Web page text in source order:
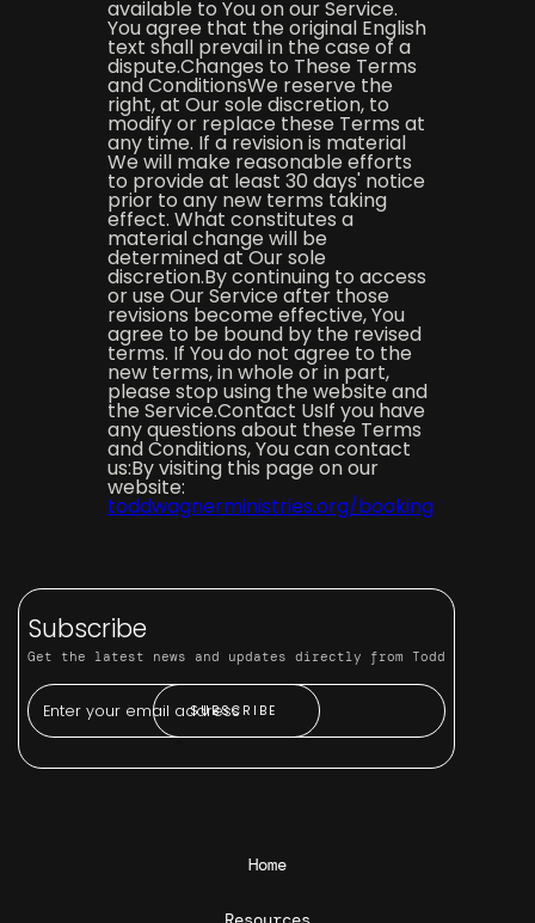
available to You on our Service.
You agree that the original English
text shall prevail in the case of a
dispute.Changes to These Terms
and ConditionsWe reserve the
right, at Our sole discretion, to
modify or replace these Terms at
any time. If a revision is material
We will make reasonable efforts
to provide at least 30 days' notice
prior to any new terms taking
effect. What constitutes a
material change will be
determined at Our sole
discretion.By continuing to access
or use Our Service after those
revisions become effective, You
agree to be bound by the revised
terms. If You do not agree to the
new terms, in whole or in part,
please stop using the website and
the Service.Contact UsIf you have
any questions about these Terms
and Conditions, You can contact
us:By visiting this page on our
website:
toddwagnerministries.org/booking
Subscribe
Get the latest news and updates directly from Todd
Home